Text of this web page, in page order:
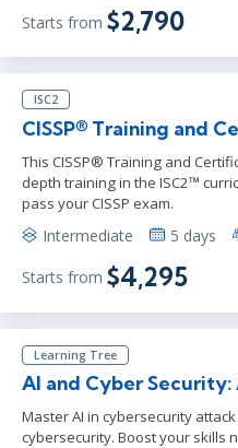
Starts from $2,790
ISC2
CISSP® Training and
This CISSP® Training and
depth training in the ISC2™
pass your CISSP exam.
Intermediate 5 days
Starts from $4,295
Learning Tree
AI and Cyber
Master AI in cybersecurity
cybersecurity. Boost your skills